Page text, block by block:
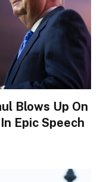
Blows Up On
Epic Speech